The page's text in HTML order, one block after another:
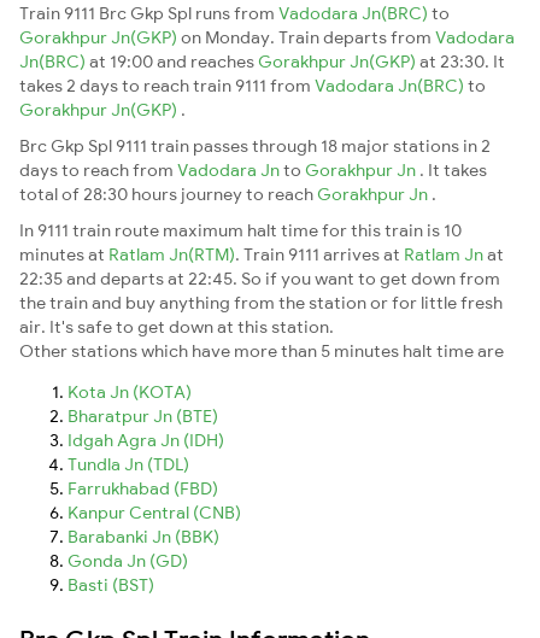
Train 9111 Brc Gkp Spl runs from Vadodara Jn(BRC) to
Gorakhpur Jn(GKP) on Monday. Train departs from Vadodara
Jn(BRC) at 19:00 and reaches Gorakhpur Jn(GKP) at 23:30. It
takes 2 days to reach train 9111 from Vadodara Jn(BRC) to
Gorakhpur Jn(GKP) .
Brc Gkp Spl 9111 train passes through 18 major stations in 2
days to reach from Vadodara Jnto Gorakhpur Jn . It takes
total of 28:30 hours journey to reach Gorakhpur Jn .
In 9111 train route maximum halt time for this train is 10
minutes at Ratlam Jn(RTM). Train 9111 arrives at Ratlam Jnat
22:35 and departs at 22:45. So if you want to get down from
the train and buy anything from the station or for little fresh
air. It's safe to get down at this station.
Other stations which have more than 5 minutes halt time are
Kota Jn (KOTA)
Bharatpur Jn (BTE)
Idgah Agra Jn (IDH)
Tundla Jn (TDL)
Farrukhabad (FBD)
Kanpur Central (CNB)
Barabanki Jn (BBK)
Gonda Jn (GD)
Basti (BST)